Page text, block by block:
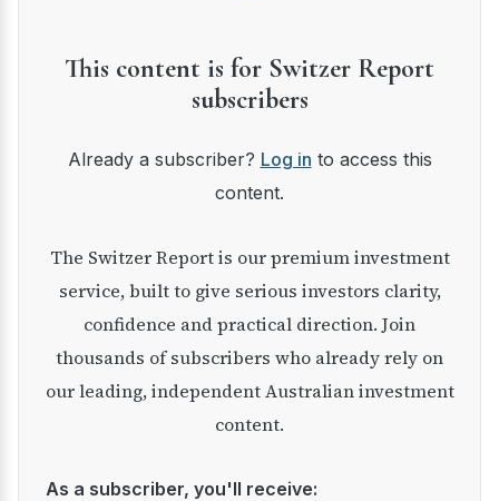
This content is for Switzer Report
subscribers
Already a subscriber? Log in to access this
content.
The Switzer Report is our premium investment
service, built to give serious investors clarity,
confidence and practical direction. Join
thousands of subscribers who already rely on
our leading, independent Australian investment
content.
As a subscriber, you'll receive: